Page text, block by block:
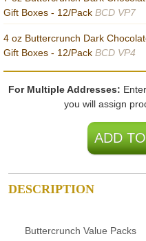
Gift Boxes - 12/Pack BCD VP7
4 oz Buttercrunch Dark
Gift Boxes - 12/Pack BCD VP4
For Multiple Addresses:
you will assign
DESCRIPTION
Buttercrunch Value Packs